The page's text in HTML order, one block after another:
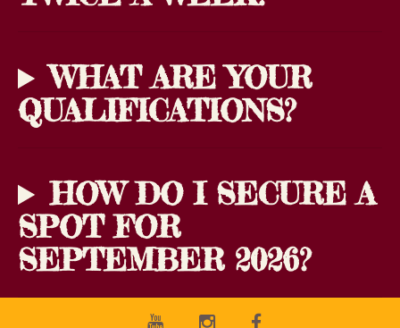
WHAT ARE YOUR
QUALIFICATIONS?
HOW DO I SECURE A
SPOT FOR
SEPTEMBER 2026?
Youtube InstagramFacebook